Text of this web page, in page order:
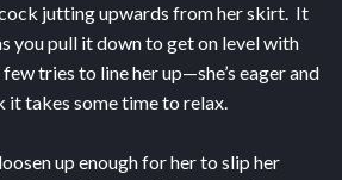
jutting upwards from her skirt. It
you pull it down to get on level with
tries to line her up—she’s eager and
takes some time to relax.
up enough for her to slip her